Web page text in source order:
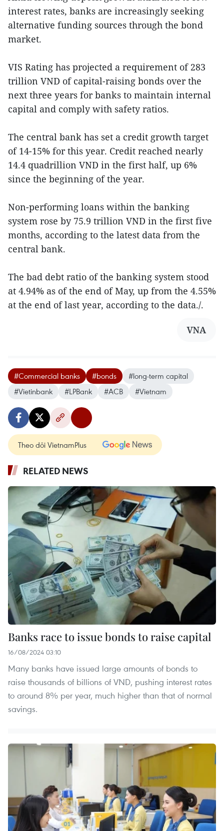
interest rates, banks are increasingly seeking
alternative funding sources through the bond
market.
VIS Rating has projected a requirement of 283
trillion VND of capital-raising bonds over the
next three years for banks to maintain internal
capital and comply with safety ratios.
The central bank has set a credit growth target
of 14-15% for this year. Credit reached nearly
14.4 quadrillion VND in the first half, up 6%
since the beginning of the year.
Non-performing loans within the banking
system rose by 75.9 trillion VND in the first five
months, according to the latest data from the
central bank.
The bad debt ratio of the banking system stood
at 4.94% as of the end of May, up from the 4.55%
at the end of last year, according to the data./.
VNA
#Commercial banks #bonds
#long-term capital
#Vietinbank
#LPBank #ACB #Vietnam
Theo dõi VietnamPlus
RELATED NEWS
Banks race to issue bonds to raise capital
16/08/2024 03:10
Many banks have issued large amounts of bonds to
raise thousands of billions of VND, pushing interest rates
to around 8% per year, much higher than that of normal
savings.